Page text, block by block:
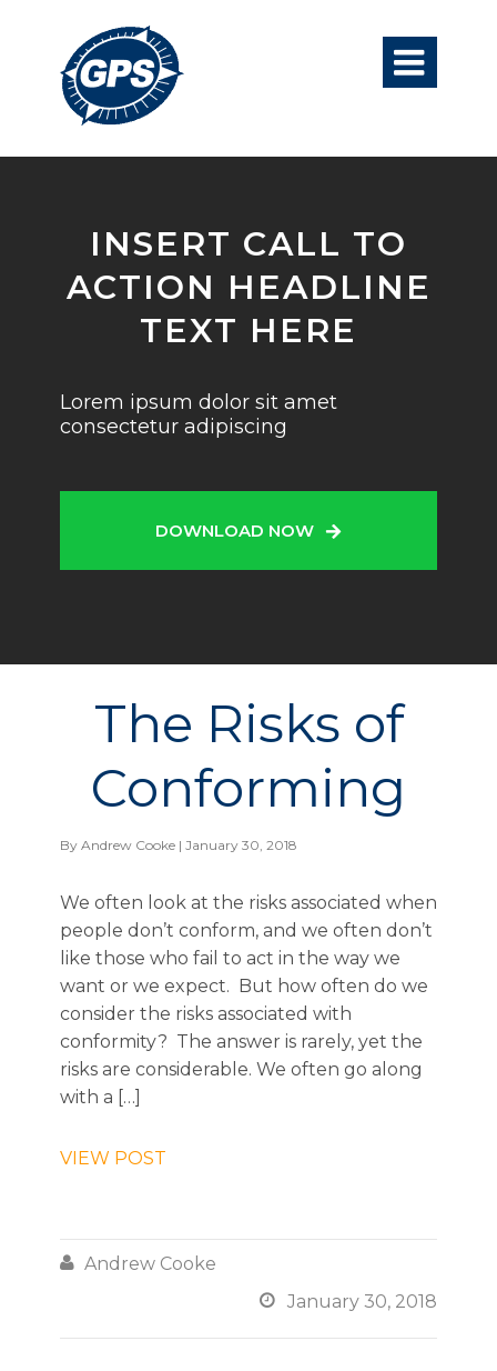

INSERT CALL TO
ACTION HEADLINE
TEXT HERE
Lorem ipsum dolor sit amet
consectetur adipiscing
DOWNLOAD NOW
The Risks of
Conforming
By Andrew Cooke | January 30, 2018
We often look at the risks associated when
people don’t conform, and we often don’t
like those who fail to act in the way we
want or we expect. But how often do we
consider the risks associated with
conformity? The answer is rarely, yet the
risks are considerable. We often go along
with a […]
VIEW POST
 Andrew Cooke
 January 30, 2018